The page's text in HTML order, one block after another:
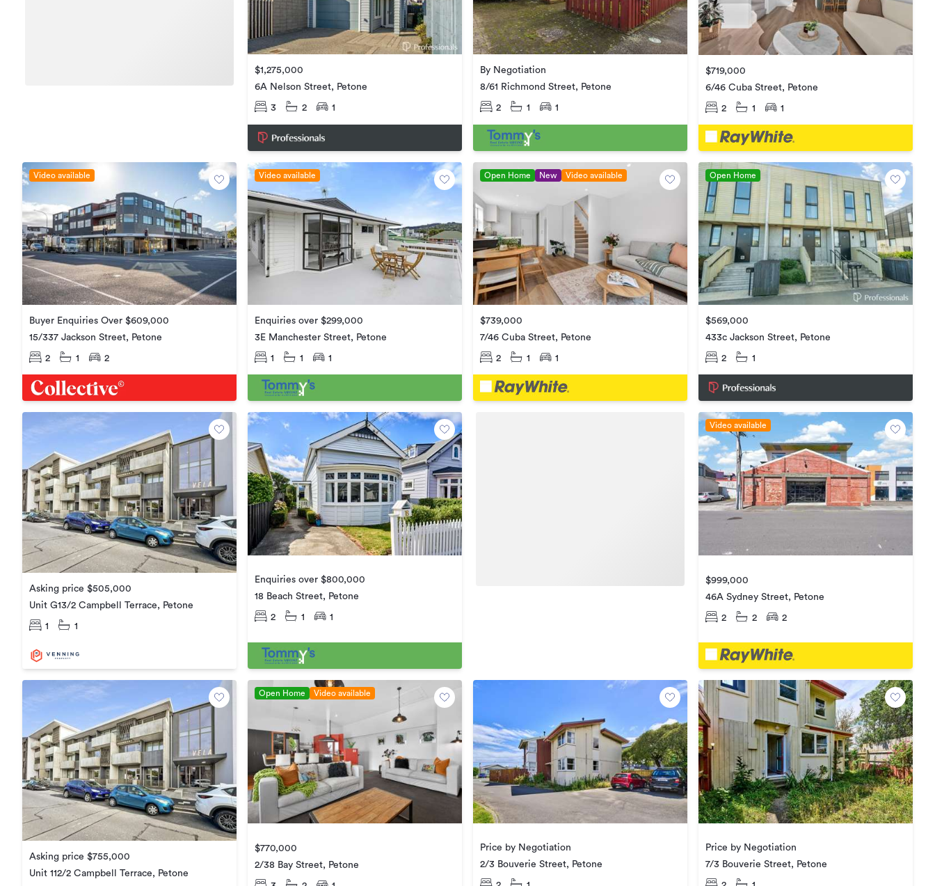
$1,275,000
6A Nelson Street, Petone
3 2 1
By Negotiation
8/61 Richmond Street, Petone
2 1 1
$719,000
6/46 Cuba Street, Petone
2 1 1
Video available
Buyer Enquiries Over $609,000
15/337 Jackson Street, Petone
2 1 2
Video available
Enquiries over $299,000
3E Manchester Street, Petone
1 1 1
Open Home New Video available
$739,000
7/46 Cuba Street, Petone
2 1 1
Open Home
$569,000
433c Jackson Street, Petone
2 1
Asking price $505,000
Unit G13/2 Campbell Terrace, Petone
1 1
Enquiries over $800,000
18 Beach Street, Petone
2 1 1
Video available
$999,000
46A Sydney Street, Petone
2 2 2
Asking price $755,000
Unit 112/2 Campbell Terrace, Petone
Open Home Video available
$770,000
2/38 Bay Street, Petone
Price by Negotiation
2/3 Bouverie Street, Petone
Price by Negotiation
7/3 Bouverie Street, Petone